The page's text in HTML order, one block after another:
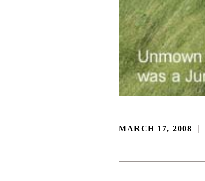
MARCH 17, 2008